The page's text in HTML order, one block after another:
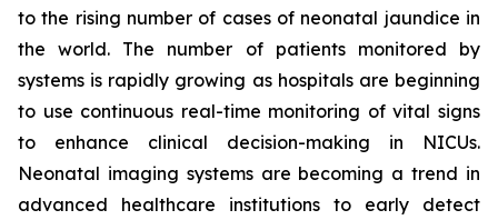
to the rising number of cases of neonatal jaundice in
the world. The number of patients monitored by
systems is rapidly growing as hospitals are beginning
to use continuous real-time monitoring of vital signs
to enhance clinical decision-making in NICUs.
Neonatal imaging systems are becoming a trend in
advanced healthcare institutions to early detect